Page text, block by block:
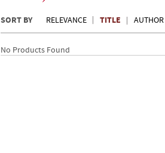
SORT BY RELEVANCE TITLE AUTHOR
No Products Found